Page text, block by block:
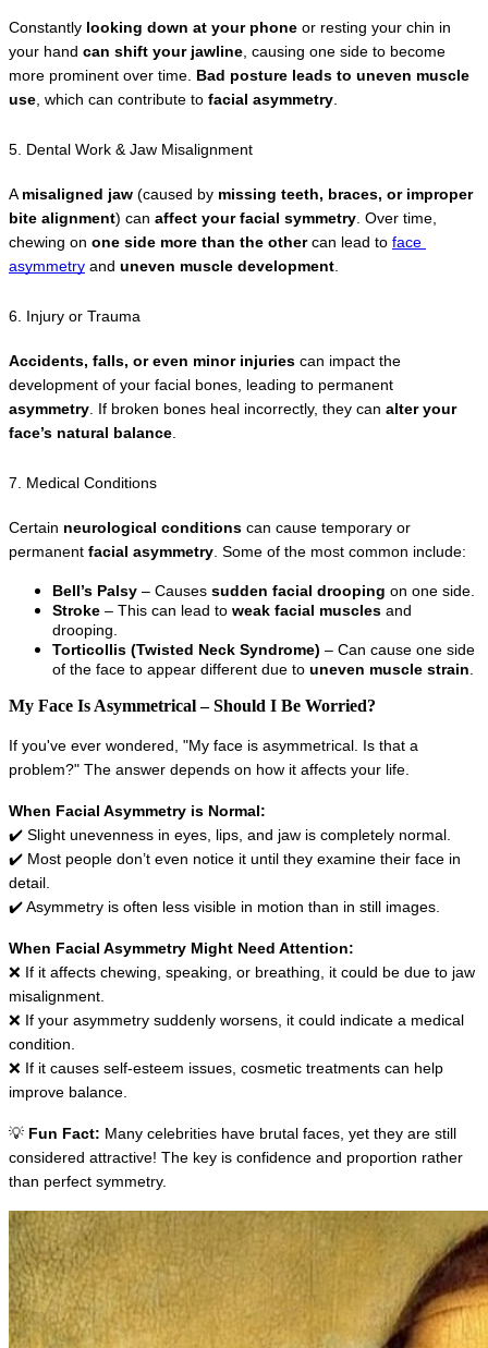
Constantly looking down at your phone or resting your chin in
your hand can shift your jawline, causing one side to become
more prominent over time. Bad posture leads to uneven muscle
use, which can contribute to facial asymmetry.
5. Dental Work & Jaw Misalignment
A misaligned jaw (caused by missing teeth, braces, or improper
bite alignment) can affect your facial symmetry. Over time,
chewing on one side more than the other can lead to face
asymmetry and uneven muscle development.
6. Injury or Trauma
Accidents, falls, or even minor injuries can impact the
asymmetry. If broken bones heal incorrectly, they can alter your
face’s natural balance.
7. Medical Conditions
Certain neurological conditions can cause temporary or
permanent facial asymmetry. Some of the most common include:
Bell’s Palsy – Causes sudden facial drooping on one side.
Stroke – This can lead to weak facial muscles and
drooping.
Torticollis (Twisted Neck Syndrome) – Can cause one side
of the face to appear different due to uneven muscle strain.
My Face Is Asymmetrical – Should I Be Worried?
If you've ever wondered, "My face is asymmetrical. Is that a
problem?" The answer depends on how it affects your life.
When Facial Asymmetry is Normal:
✔️ Slight unevenness in eyes, lips, and jaw is completely normal.
✔️ Most people don’t even notice it until they examine their face in
detail.
✔️ Asymmetry is often less visible in motion than in still images.
When Facial Asymmetry Might Need Attention:
❌ If it affects chewing, speaking, or breathing, it could be due to jaw
misalignment.
❌ If your asymmetry suddenly worsens, it could indicate a medical
condition.
❌ If it causes self-esteem issues, cosmetic treatments can help
improve balance.
💡 Fun Fact: Many celebrities have brutal faces, yet they are still
considered attractive! The key is confidence and proportion rather
than perfect symmetry.